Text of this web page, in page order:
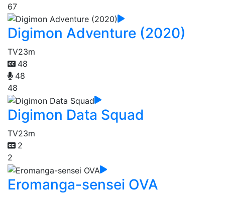
67
Digimon Adventure (2020)
TV23m
48
48
48
Digimon Data Squad
TV23m
2
2
Eromanga-sensei OVA